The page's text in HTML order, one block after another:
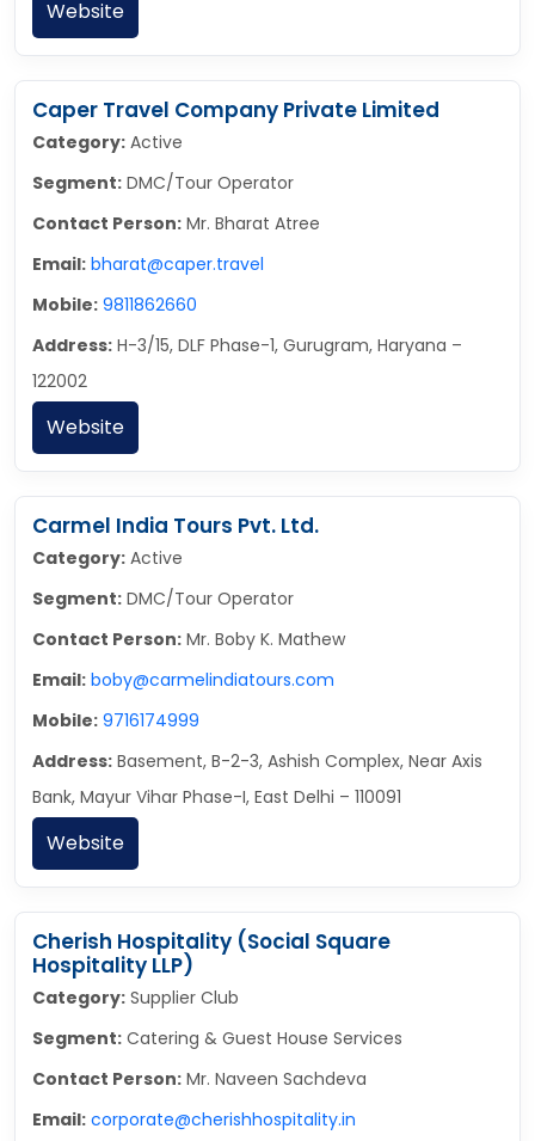
Website
Caper Travel Company Private Limited
Category: Active
Segment: DMC/Tour Operator
Contact Person: Mr. Bharat Atree
Email: bharat@caper.travel
Mobile: 9811862660
Address: H-3/15, DLF Phase-1, Gurugram, Haryana –
122002
Website
Carmel India Tours Pvt. Ltd.
Category: Active
Segment: DMC/Tour Operator
Contact Person: Mr. Boby K. Mathew
Email: boby@carmelindiatours.com
Mobile: 9716174999
Address: Basement, B-2-3, Ashish Complex, Near Axis
Bank, Mayur Vihar Phase-I, East Delhi – 110091
Website
Cherish Hospitality (Social Square
Hospitality LLP)
Category: Supplier Club
Segment: Catering & Guest House Services
Contact Person: Mr. Naveen Sachdeva
Email: corporate@cherishhospitality.in